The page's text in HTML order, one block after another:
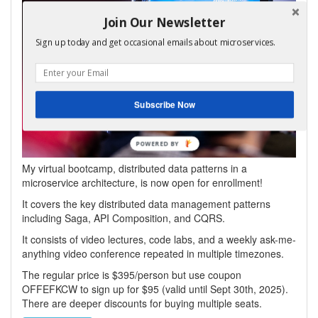
My virtual bootcamp, distributed data patterns in a
microservice architecture, is now open for enrollment!
It covers the key distributed data management patterns
including Saga, API Composition, and CQRS.
It consists of video lectures, code labs, and a weekly ask-me-
anything video conference repeated in multiple timezones.
The regular price is $395/person but use coupon
OFFEFKCW to sign up for $95 (valid until Sept 30th, 2025).
There are deeper discounts for buying multiple seats.
Join Our Newsletter
Sign up today and get occasional emails about microservices.
Subscribe Now
POWERED
BY